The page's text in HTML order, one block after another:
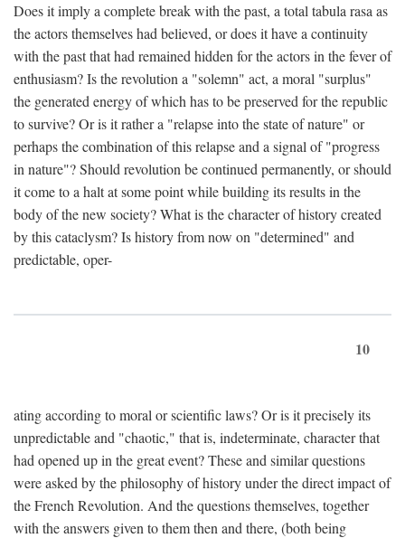
Does it imply a complete break with the past, a total tabula rasa as
the actors themselves had believed, or does it have a continuity
with the past that had remained hidden for the actors in the fever of
enthusiasm? Is the revolution a "solemn" act, a moral "surplus"
the generated energy of which has to be preserved for the republic
to survive? Or is it rather a "relapse into the state of nature" or
perhaps the combination of this relapse and a signal of "progress
in nature"? Should revolution be continued permanently, or should
it come to a halt at some point while building its results in the
body of the new society? What is the character of history created
by this cataclysm? Is history from now on "determined" and
predictable, oper-
10
ating according to moral or scientific laws? Or is it precisely its
unpredictable and "chaotic," that is, indeterminate, character that
had opened up in the great event? These and similar questions
were asked by the philosophy of history under the direct impact of
the French Revolution. And the questions themselves, together
with the answers given to them then and there, (both being